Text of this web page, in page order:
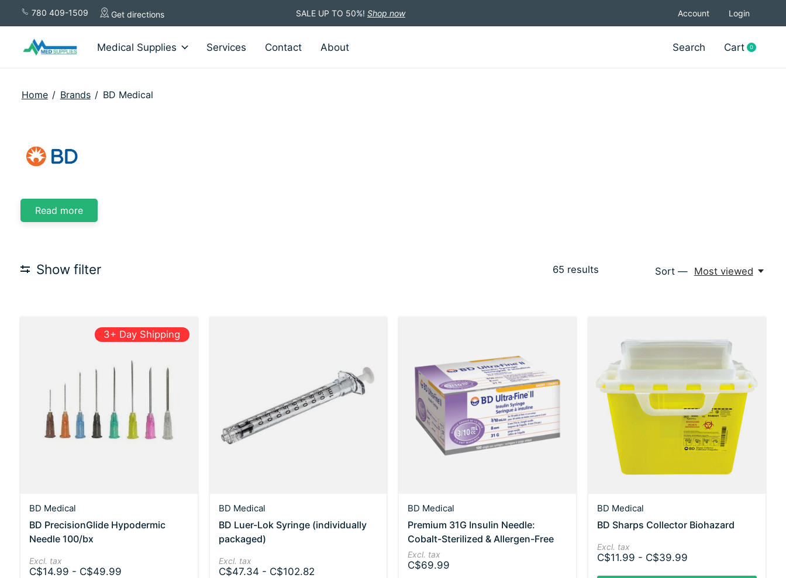
780 409-1509 Get directions SALE UP TO 50%! Shop now Account Login
Medical Supplies Services Contact About Search Cart 0items
Home / Brands / BD Medical
BD Medical
Read more
Show filter 65 results Sort — Most viewed
3+ Day Shipping
BD Medical
BD PrecisionGlide Hypodermic
Needle 100/bx
Excl. tax
C$14.99 - C$49.99
BD Medical
BD Luer-Lok Syringe (individually
packaged)
Excl. tax
C$47.34 - C$102.82
BD Medical
Premium 31G Insulin Needle:
Cobalt-Sterilized & Allergen-Free
Excl. tax
C$69.99
BD Medical
BD Sharps Collector Biohazard
Excl. tax
C$11.99 - C$39.99